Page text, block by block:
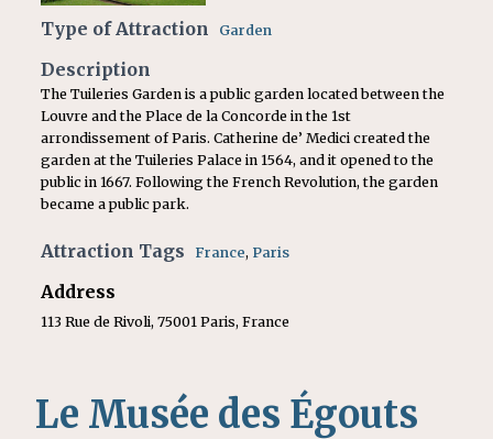
Type of Attraction Garden
Description
The Tuileries Garden is a public garden located between the
Louvre and the Place de la Concorde in the 1st
arrondissement of Paris. Catherine de’ Medici created the
garden at the Tuileries Palace in 1564, and it opened to the
public in 1667. Following the French Revolution, the garden
became a public park.
Attraction Tags France, Paris
Address
113 Rue de Rivoli, 75001 Paris, France
Le Musée des Égouts